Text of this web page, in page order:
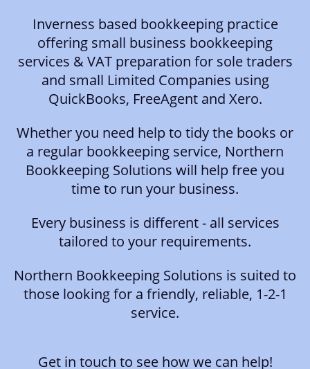
Inverness based bookkeeping practice
offering small business bookkeeping
services & VAT preparation for sole traders
and small Limited Companies using
QuickBooks, FreeAgent and Xero.
Whether you need help to tidy the books or
a regular bookkeeping service, Northern
Bookkeeping Solutions will help free you
time to run your business.
Every business is different - all services
tailored to your requirements.
Northern Bookkeeping Solutions is suited to
those looking for a friendly, reliable, 1-2-1
service.
Get in touch to see how we can help!